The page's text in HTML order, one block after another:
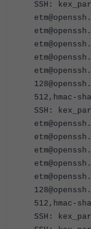
SSH:
512,hmac-
SSH:
512,hmac-
SSH: